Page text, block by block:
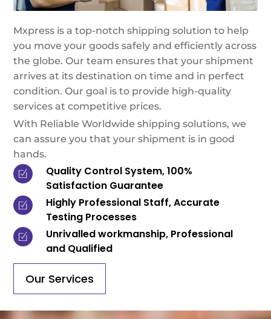
Mxpress is a top-notch shipping solution to help
you move your goods safely and efficiently across
the globe. Our team ensures that your shipment
arrives at its destination on time and in perfect
condition. Our goal is to provide high-quality
services at competitive prices.
With Reliable Worldwide shipping solutions, we
can assure you that your shipment is in good
hands.
Quality Control System, 100%
Satisfaction Guarantee
Highly Professional Staff, Accurate
Testing Processes
Unrivalled workmanship, Professional
and Qualified
Our Services